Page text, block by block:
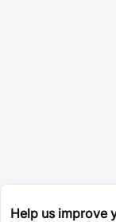
Help us improve